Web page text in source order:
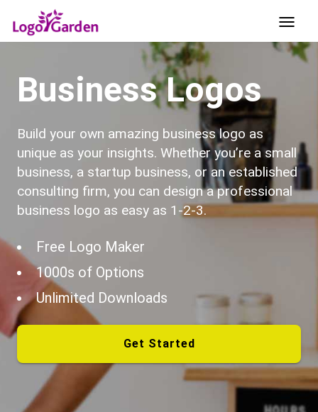
Business Logos
Build your own amazing business logo as
unique as your insights. Whether you’re a small
business, a startup business, or an established
consulting firm, you can design a professional
business logo as easy as 1-2-3.
Free Logo Maker
1000s of Options
Unlimited Downloads
Get Started